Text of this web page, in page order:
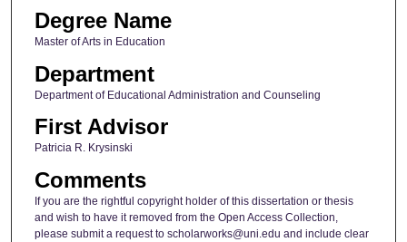
Degree Name
Master of Arts in Education
Department
Department of Educational Administration and Counseling
First Advisor
Patricia R. Krysinski
Comments
If you are the rightful copyright holder of this dissertation or thesis
and wish to have it removed from the Open Access Collection,
please submit a request to scholarworks@uni.edu and include clear